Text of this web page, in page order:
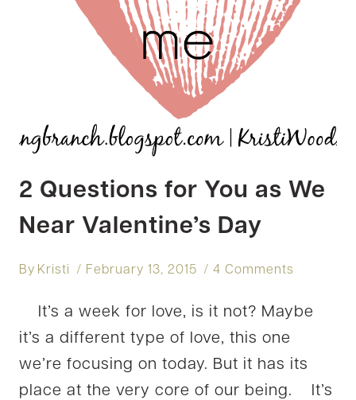
2 Questions for You as We
Near Valentine’s Day
By Kristi February 13, 2015 4 Comments
It’s a week for love, is it not? Maybe
it’s a different type of love, this one
we’re focusing on today. But it has its
place at the very core of our being. It’s